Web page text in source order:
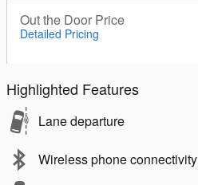
Out the Door Price
Detailed Pricing
Highlighted Features
Lane departure
Wireless phone connectivity